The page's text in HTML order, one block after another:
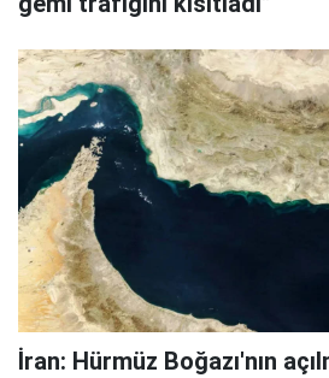
İran: Hürmüz Boğazı'nın